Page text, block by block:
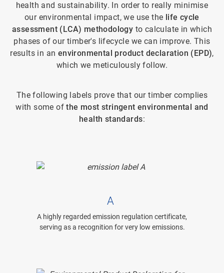
health and sustainability. In order to really minimise
our environmental impact, we use the life cycle
assessment (LCA) methodology to calculate in which
phases of our timber's lifecycle we can improve. This
results in an environmental product declaration (EPD),
which we meticulously follow.
The following labels prove that our timber complies
with some ofthe most stringent environmental and
health standards:
A
A highly regarded emission regulation certificate,
serving as a recognition for very low emissions.